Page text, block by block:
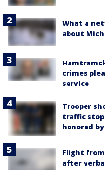
What a
about
crimes
service
Trooper
traffic
honored
Flight
after